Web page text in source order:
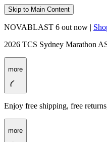
Skip to Main Content
NOVABLAST 6 out now |
2026 TCS Sydney Marathon
more
Enjoy free shipping, free
more